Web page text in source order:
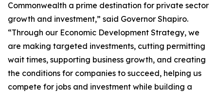
Commonwealth a prime destination for private sector
growth and investment,” said Governor Shapiro.
“Through our Economic Development Strategy, we
are making targeted investments, cutting permitting
wait times, supporting business growth, and creating
the conditions for companies to succeed, helping us
compete for jobs and investment while building a